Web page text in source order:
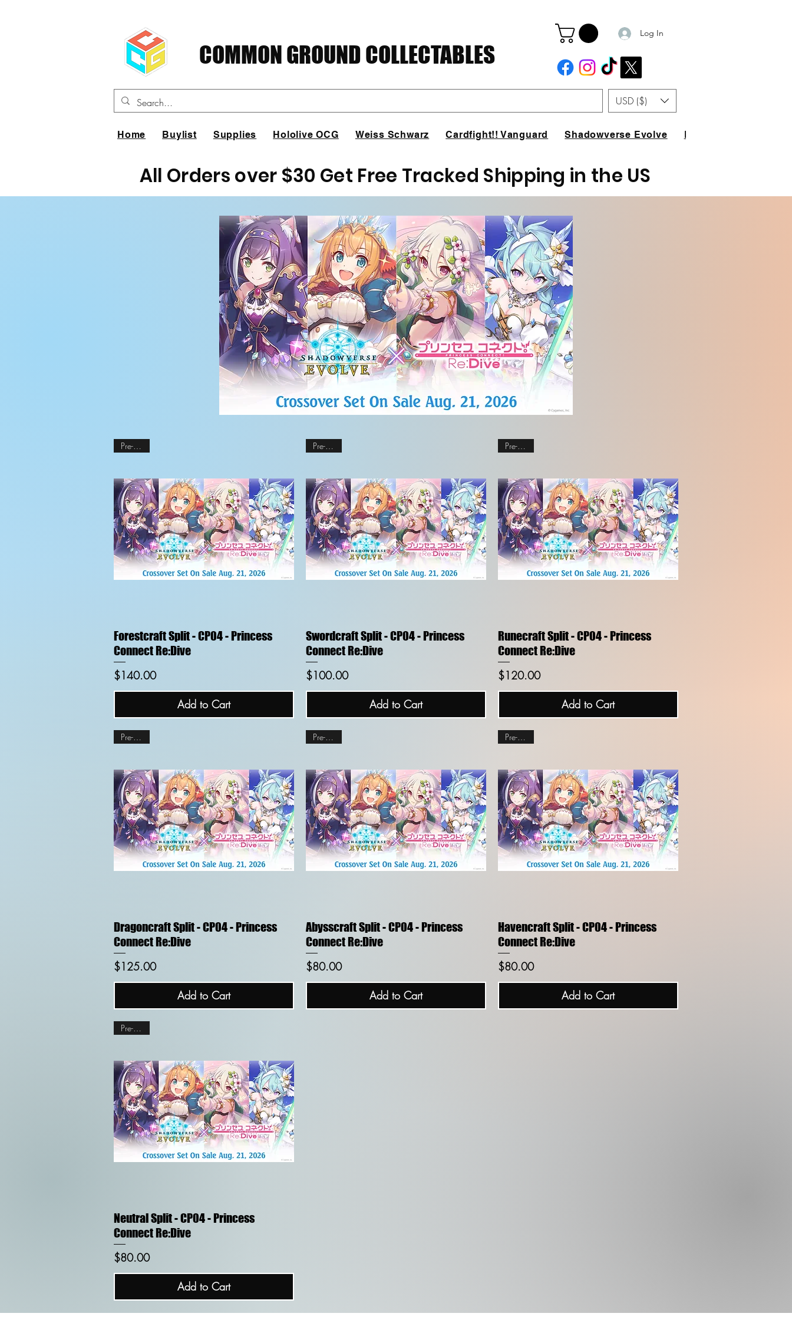
COMMON GROUND COLLECTABLES
Log In
USD ($)
Home Buylist Supplies Hololive OCG Weiss Schwarz Cardfight!! Vanguard Shadowverse Evolve FAQ
All Orders over $30 Get Free Tracked Shipping in the US
Quick View
Pre-order
Forestcraft Split - CP04 - Princess
Connect Re:Dive
Price
$140.00
Add to Cart
Quick View
Pre-order
Swordcraft Split - CP04 - Princess
Connect Re:Dive
Price
$100.00
Add to Cart
Quick View
Pre-order
Runecraft Split - CP04 - Princess
Connect Re:Dive
Price
$120.00
Add to Cart
Quick View
Pre-order
Dragoncraft Split - CP04 - Princess
Connect Re:Dive
Price
$125.00
Add to Cart
Quick View
Pre-order
Abysscraft Split - CP04 - Princess
Connect Re:Dive
Price
$80.00
Add to Cart
Quick View
Pre-order
Havencraft Split - CP04 - Princess
Connect Re:Dive
Price
$80.00
Add to Cart
Quick View
Neutral Split - CP04 - Princess
Connect Re:Dive
Price
$80.00
Add to Cart